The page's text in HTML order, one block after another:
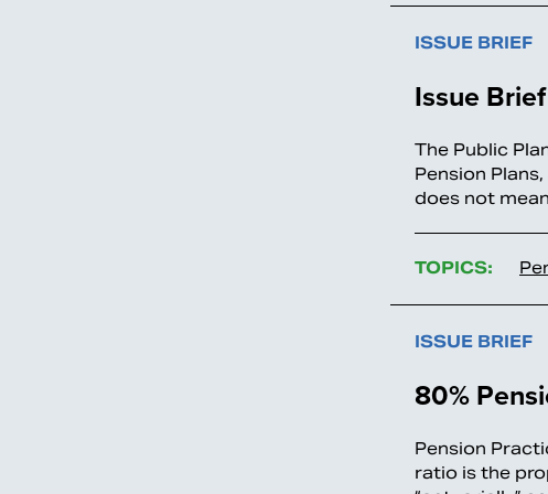
ISSUE BRIEF
Issue
The Public
Pension
does not
TOPICS:
ISSUE BRIEF
80%
Pension
ratio is the